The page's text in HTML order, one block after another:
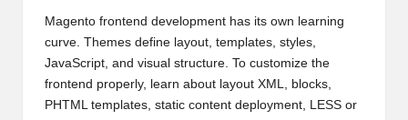
Magento frontend development has its own learning
curve. Themes define layout, templates, styles,
JavaScript, and visual structure. To customize the
frontend properly, learn about layout XML, blocks,
PHTML templates, static content deployment, LESS or